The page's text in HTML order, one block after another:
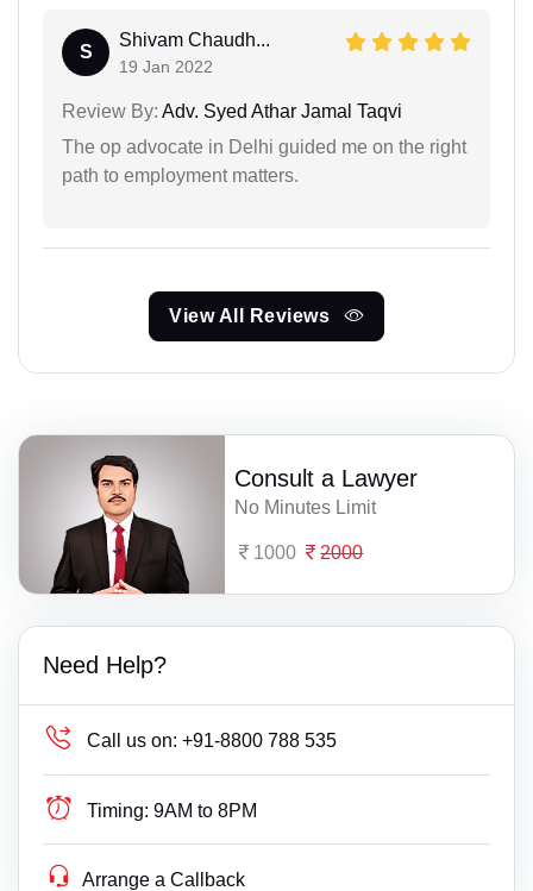
S
Shivam Chaudh...
19 Jan 2022
Review By: Adv. Syed Athar Jamal Taqvi
The op advocate in Delhi guided me on the right
path to employment matters.
View All Reviews
Consult a Lawyer
No Minutes Limit
1000 2000
Need Help?
Call us on: +91-8800 788 535
Timing: 9AM to 8PM
Arrange a Callback